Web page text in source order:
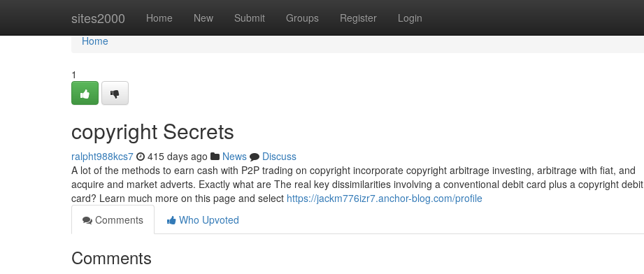
sites2000 Home New Submit Groups Register Login
Home
Home
1
copyright Secrets
ralpht988kcs7 415 days ago News
Discuss
A lot of the methods to earn cash with P2P trading on copyright incorporate copyright arbitrage investing, arbitrage with fiat, and
acquire and market adverts. Exactly what are The real key dissimilarities involving a conventional debit card plus a copyright debit
card? Learn much more on this page and select https://jackm776izr7.anchor-blog.com/profile
Comments
Who Upvoted
Comments